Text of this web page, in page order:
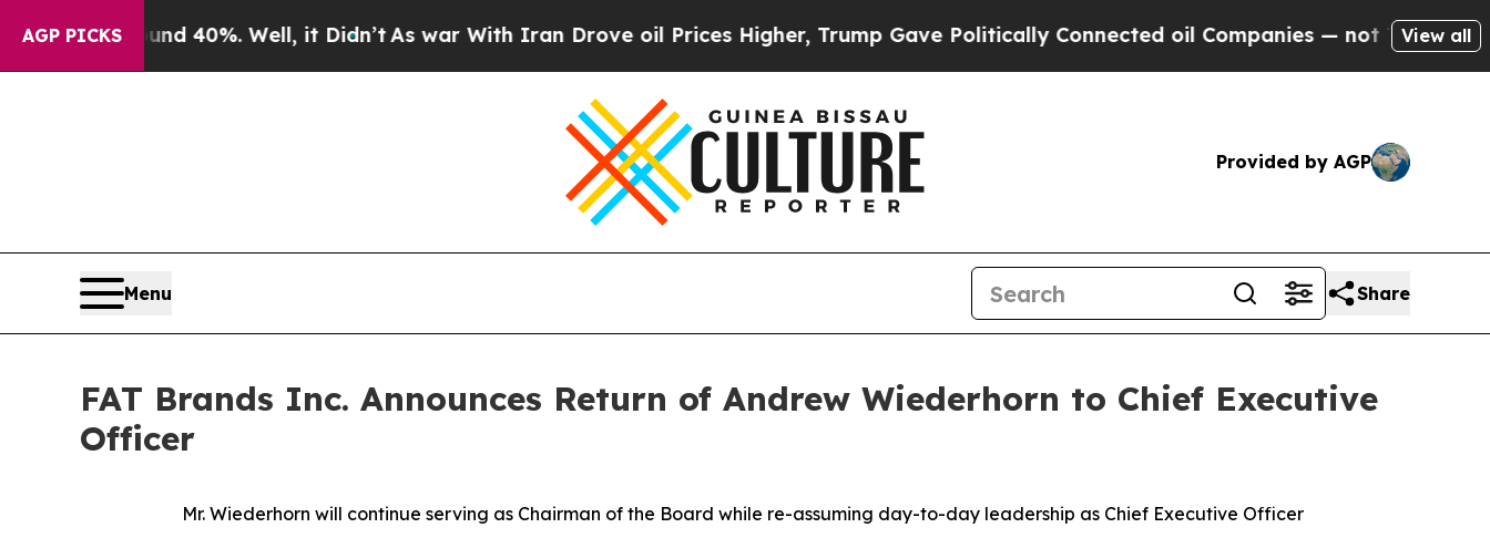
AGP PICKS
Around 40%. Well, it Didn’t As war With Iran Drove oil Prices Higher, Trump Gave Politically Connected oil Companies — not Taxpayers —
View all
Provided by AGP
Menu Share
FAT Brands Inc. Announces Return of Andrew Wiederhorn to Chief Executive
Officer
Mr. Wiederhorn will continue serving as Chairman of the Board while re-assuming day-to-day leadership as Chief Executive Officer